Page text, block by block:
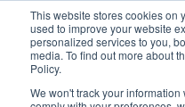
This website stores cookies on
used to improve your website
personalized services to you,
media. To find out more about
Policy.
We won't track your
United+States
800-367-5296
Login/Register